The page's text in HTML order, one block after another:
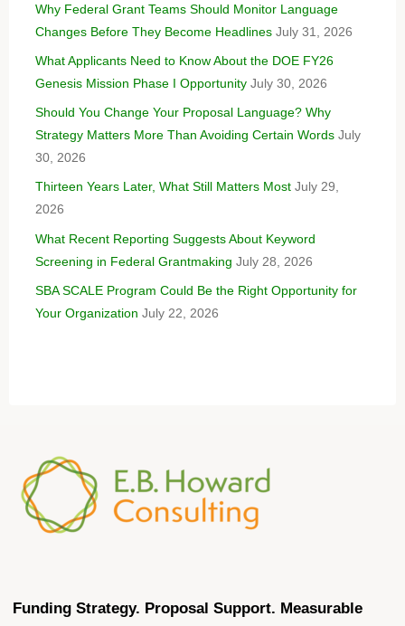
Why Federal Grant Teams Should Monitor Language
Changes Before They Become Headlines July 31, 2026
What Applicants Need to Know About the DOE FY26
Genesis Mission Phase I Opportunity July 30, 2026
Should You Change Your Proposal Language? Why
Strategy Matters More Than Avoiding Certain Words July
30, 2026
Thirteen Years Later, What Still Matters Most July 29,
2026
What Recent Reporting Suggests About Keyword
Screening in Federal Grantmaking July 28, 2026
SBA SCALE Program Could Be the Right Opportunity for
Your Organization July 22, 2026
Funding Strategy. Proposal Support. Measurable